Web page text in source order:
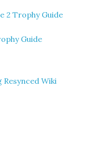
2 Trophy Guide
Guide
Resynced Wiki